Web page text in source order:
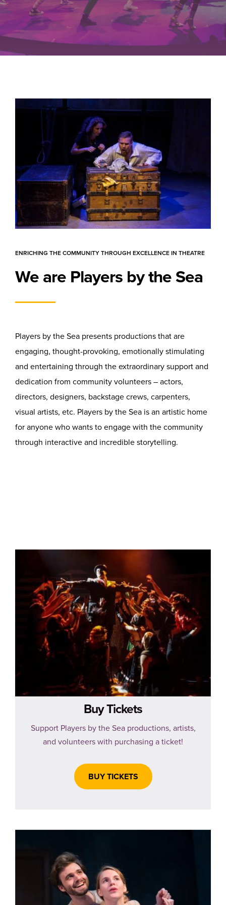
Buy Tickets
ENRICHING THE COMMUNITY THROUGH EXCELLENCE IN THEATRE
We are Players by the Sea
Players by the Sea presents productions that are
engaging, thought-provoking, emotionally stimulating
and entertaining through the extraordinary support and
dedication from community volunteers – actors,
directors, designers, backstage crews, carpenters,
visual artists, etc. Players by the Sea is an artistic home
for anyone who wants to engage with the community
through interactive and incredible storytelling.
Buy Tickets
Support Players by the Sea productions, artists,
and volunteers with purchasing a ticket!
BUY TICKETS